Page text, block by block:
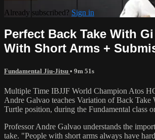
Already subscribed? Sign in
Perfect Back Take With
With Short Arms +
Fundamental Jiu-Jitsu • 9m 51s
Multiple Time IBJJF World Champion Atos
Andre Galvao teaches Variation of Back Take
Turtle position, during the Fundamental class
Professor Andre Galvao understands the
take. "People with short arms always have